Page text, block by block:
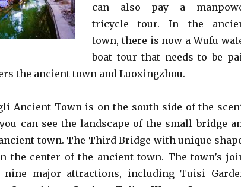
can also pay a
tricycle tour. In the
town, there is now a Wufu
boat tour that needs to be
the ancient town and Luoxingzhou.
Ancient Town is on the south side of the
can see the landscape of the small bridge
town. The Third Bridge with unique
the center of the ancient town. The town’s
major attractions, including Tuisi